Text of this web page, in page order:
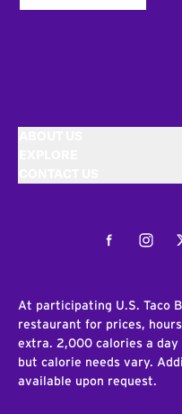
Facebook
At participating U.S. Taco
restaurant for prices,
extra. 2,000 calories a
but calorie needs vary.
available upon request.